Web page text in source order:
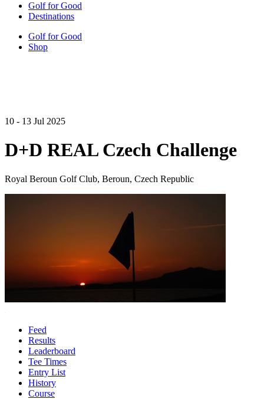
Golf for Good
Destinations
Golf for Good
Shop
10 - 13 Jul 2025
D+D REAL Czech Challenge
Royal Beroun Golf Club, Beroun, Czech Republic
Feed
Results
Leaderboard
Tee Times
Entry List
History
Course